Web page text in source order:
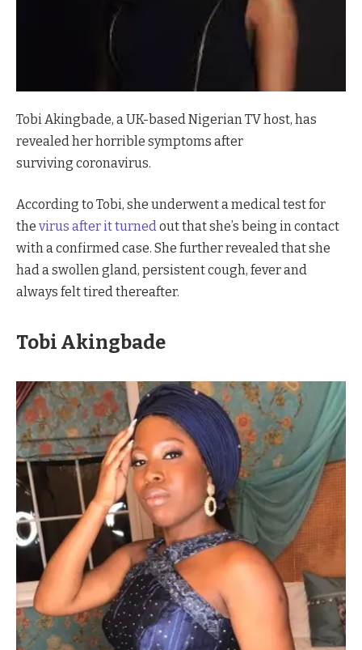
Tobi Akingbade, a UK-based Nigerian TV host, has
revealed her horrible symptoms after
surviving coronavirus.
According to Tobi, she underwent a medical test for
the virus after it turnedout that she’s being in contact
with a confirmed case. She further revealed that she
had a swollen gland, persistent cough, fever and
always felt tired thereafter.
Tobi Akingbade